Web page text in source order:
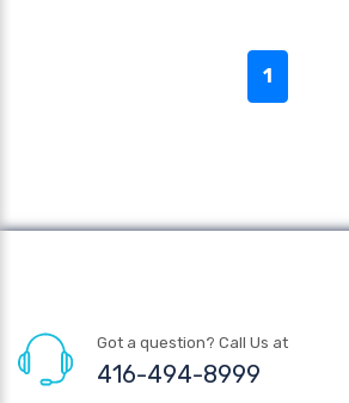
1
Got a question? Call Us at
416-494-8999